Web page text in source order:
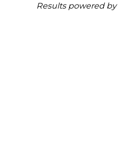
Results powered by